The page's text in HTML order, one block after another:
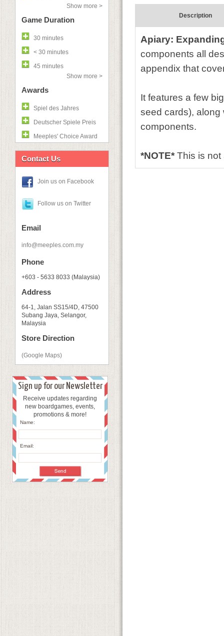
Show more >
Game Duration
30 minutes
< 30 minutes
45 minutes
Show more >
Awards
Spiel des Jahres
Deutscher Spiele Preis
Meeples' Choice Award
Contact Us
Join us on Facebook
Follow us on Twitter
Email
info@meeples.com.my
Phone
+603 - 5633 8033 (Malaysia)
Address
64-1, Jalan SS15/4D, 47500
Subang Jaya, Selangor,
Malaysia
Store Direction
(Google Maps)
Sign up for our Newsletter
Receive updates regarding
new boardgames, events,
promotions & more!
Name:
Email:
Description
Apiary:
components all
appendix that
It features a few
seed cards), along
components.
*NOTE*This is not